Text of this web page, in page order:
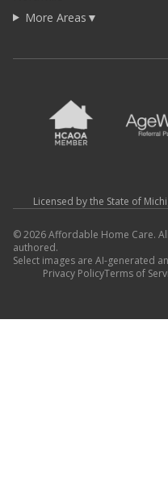
More Areas ▼
Licensed by the State of
© 2026 Affordable Home Care.
authored.
Select images are AI-generated
Privacy PolicyTerms of